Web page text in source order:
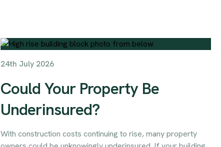
24th July 2026
Could Your Property Be
Underinsured?
With construction costs continuing to rise, many property